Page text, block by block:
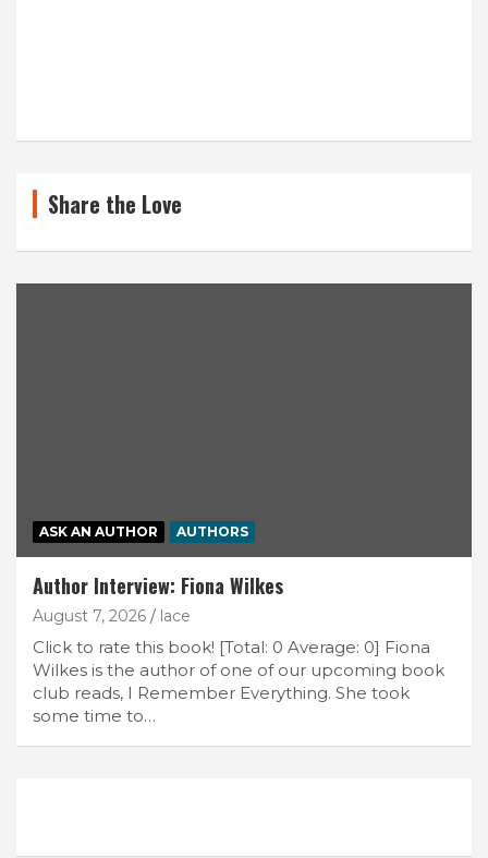
Share the Love
ASK AN AUTHOR AUTHORS
Author Interview: Fiona Wilkes
August 7, 2026 lace
Click to rate this book! [Total: 0 Average: 0] Fiona
Wilkes is the author of one of our upcoming book
club reads, I Remember Everything. She took
some time to…